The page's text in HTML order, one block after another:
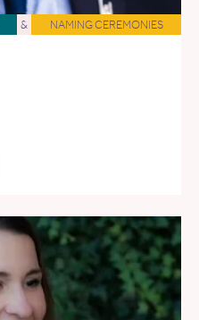
& NAMING CEREMONIES